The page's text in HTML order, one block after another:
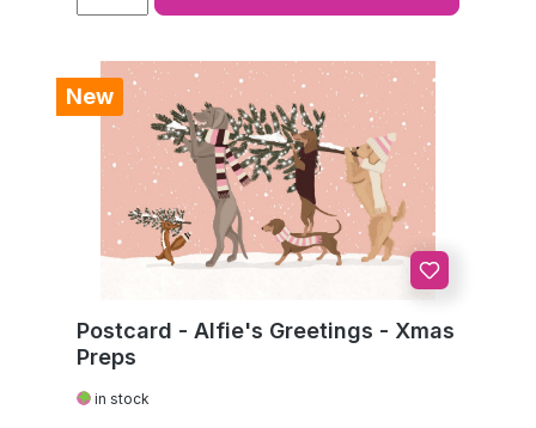
New
Postcard - Alfie's Greetings - Xmas
Preps
in stock